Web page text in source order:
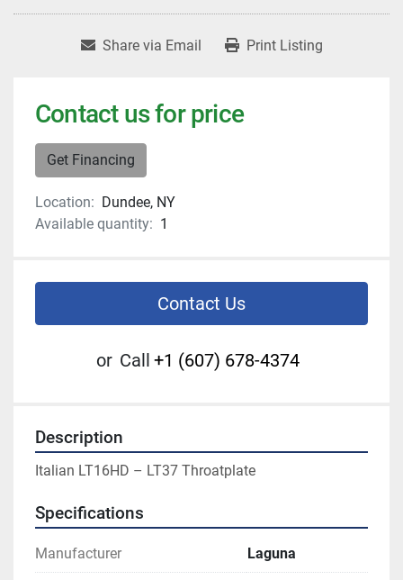
Share via Email Print Listing
Contact us for price
Get Financing
Location: Dundee, NY
Available quantity: 1
Contact Us
or Call +1 (607) 678-4374
Description
Italian LT16HD – LT37 Throatplate
Specifications
Manufacturer Laguna